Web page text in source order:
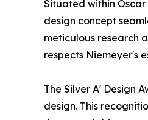
Situated within Oscar
design concept
meticulous research
respects Niemeyer's
The Silver A' Design
design. This